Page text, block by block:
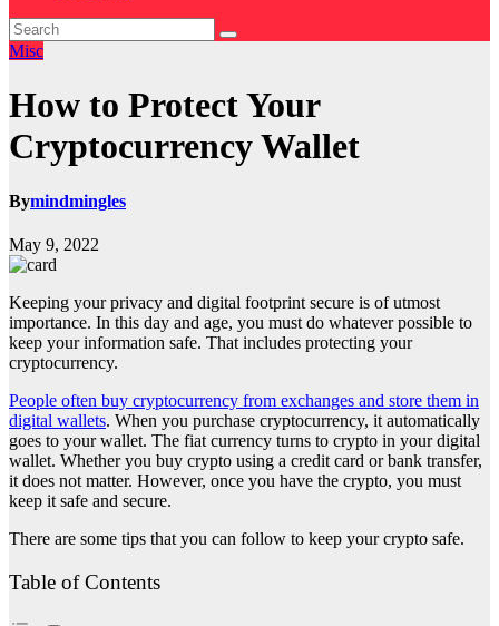
Misc
How to Protect Your
Cryptocurrency Wallet
Bymindmingles
May 9, 2022
Keeping your privacy and digital footprint secure is of utmost
importance. In this day and age, you must do whatever possible to
keep your information safe. That includes protecting your
cryptocurrency.
People often buy cryptocurrency from exchanges and store them in
digital wallets. When you purchase cryptocurrency, it automatically
goes to your wallet. The fiat currency turns to crypto in your digital
wallet. Whether you buy crypto using a credit card or bank transfer,
it does not matter. However, once you have the crypto, you must
keep it safe and secure.
There are some tips that you can follow to keep your crypto safe.
Table of Contents